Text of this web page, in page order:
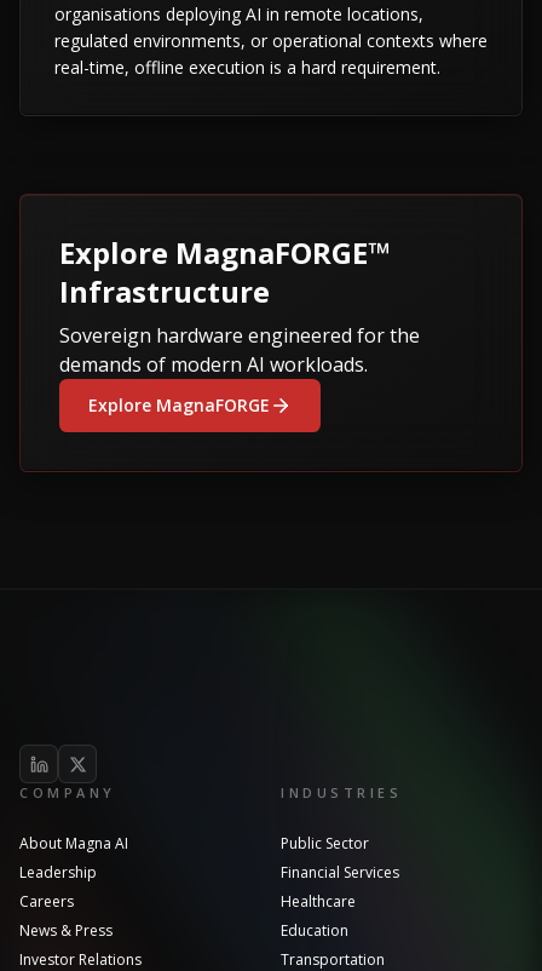
organisations deploying AI in remote locations,
regulated environments, or operational contexts where
real-time, offline execution is a hard requirement.
Explore MagnaFORGE™
Infrastructure
Sovereign hardware engineered for the
demands of modern AI workloads.
Explore MagnaFORGE
COMPANY
About Magna AI
Leadership
Careers
News & Press
Investor Relations
INDUSTRIES
Public Sector
Financial Services
Healthcare
Education
Transportation